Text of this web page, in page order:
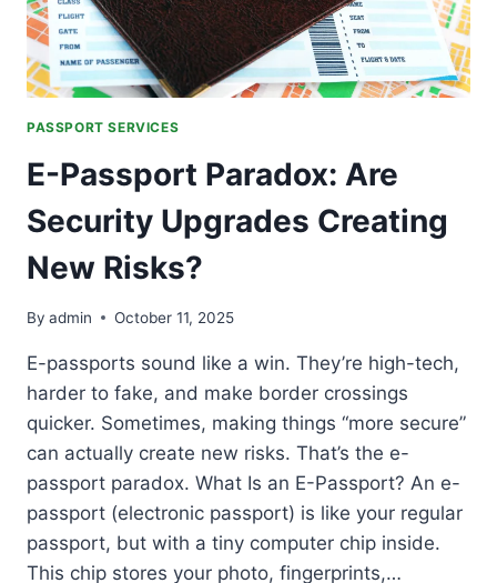
PASSPORT SERVICES
E-Passport Paradox: Are
Security Upgrades Creating
New Risks?
By admin October 11, 2025
E-passports sound like a win. They’re high-tech,
harder to fake, and make border crossings
quicker. Sometimes, making things “more secure”
can actually create new risks. That’s the e-
passport paradox. What Is an E-Passport? An e-
passport (electronic passport) is like your regular
passport, but with a tiny computer chip inside.
This chip stores your photo, fingerprints,…